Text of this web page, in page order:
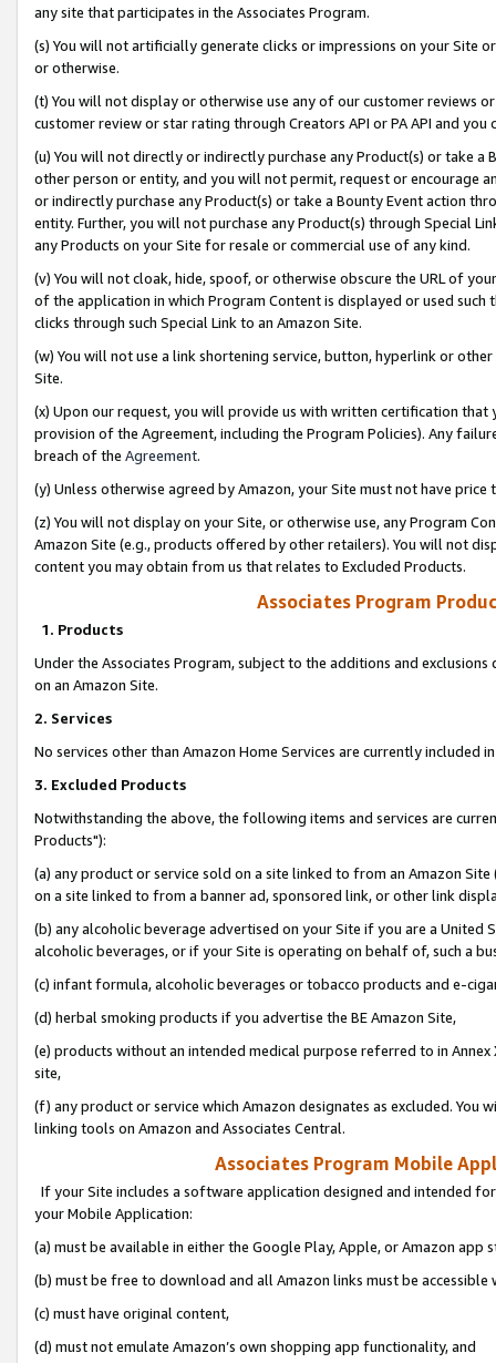
any site that participates in the Associates Program.
(s) You will not artificially generate clicks or impressions on your Site
or otherwise.
(t) You will not display or otherwise use any of our customer reviews
customer review or star rating through Creators API or PA API and
(u) You will not directly or indirectly purchase any Product(s) or take
other person or entity, and you will not permit, request or encourage
or indirectly purchase any Product(s) or take a Bounty Event action
entity. Further, you will not purchase any Product(s) through Special
any Products on your Site for resale or commercial use of any kind.
(v) You will not cloak, hide, spoof, or otherwise obscure the URL of
of the application in which Program Content is displayed or used
clicks through such Special Link to an Amazon Site.
(w) You will not use a link shortening service, button, hyperlink or
Site.
(x) Upon our request, you will provide us with written certification
provision of the Agreement, including the Program Policies). Any
breach of the Agreement.
(y) Unless otherwise agreed by Amazon, your Site must not have
(z) You will not display on your Site, or otherwise use, any Program
Amazon Site (e.g., products offered by other retailers). You will not
content you may obtain from us that relates to Excluded Products.
Associates Program
1. Products
Under the Associates Program, subject to the additions and
on an Amazon Site.
2. Services
No services other than Amazon Home Services are currently included
3. Excluded Products
Notwithstanding the above, the following items and services are
Products"):
(a) any product or service sold on a site linked to from an Amazon
on a site linked to from a banner ad, sponsored link, or other link
(b) any alcoholic beverage advertised on your Site if you are a
alcoholic beverages, or if your Site is operating on behalf of, such a
(c) infant formula, alcoholic beverages or tobacco products and e-
(d) herbal smoking products if you advertise the BE Amazon Site,
(e) products without an intended medical purpose referred to in
site,
(f) any product or service which Amazon designates as excluded. You
linking tools on Amazon and Associates Central.
Associates Program Mobile
If your Site includes a software application designed and intended
your Mobile Application:
(a) must be available in either the Google Play, Apple, or Amazon app
(b) must be free to download and all Amazon links must be
(c) must have original content,
(d) must not emulate Amazon’s own shopping app functionality, and